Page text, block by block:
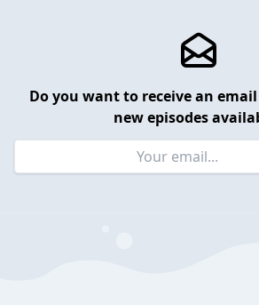
Do you want to receive an
new episodes